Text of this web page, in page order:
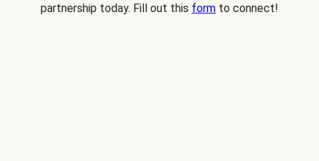
partnership today. Fill out this form to connect!